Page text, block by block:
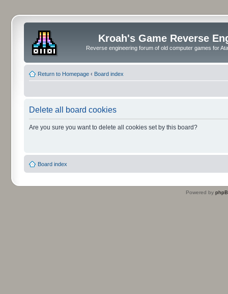
Kroah's Game Reverse
Reverse engineering forum of old computer games for
Return to Homepage ‹ Board index
Delete all board cookies
Are you sure you want to delete all cookies set by this board?
Board index
Powered by